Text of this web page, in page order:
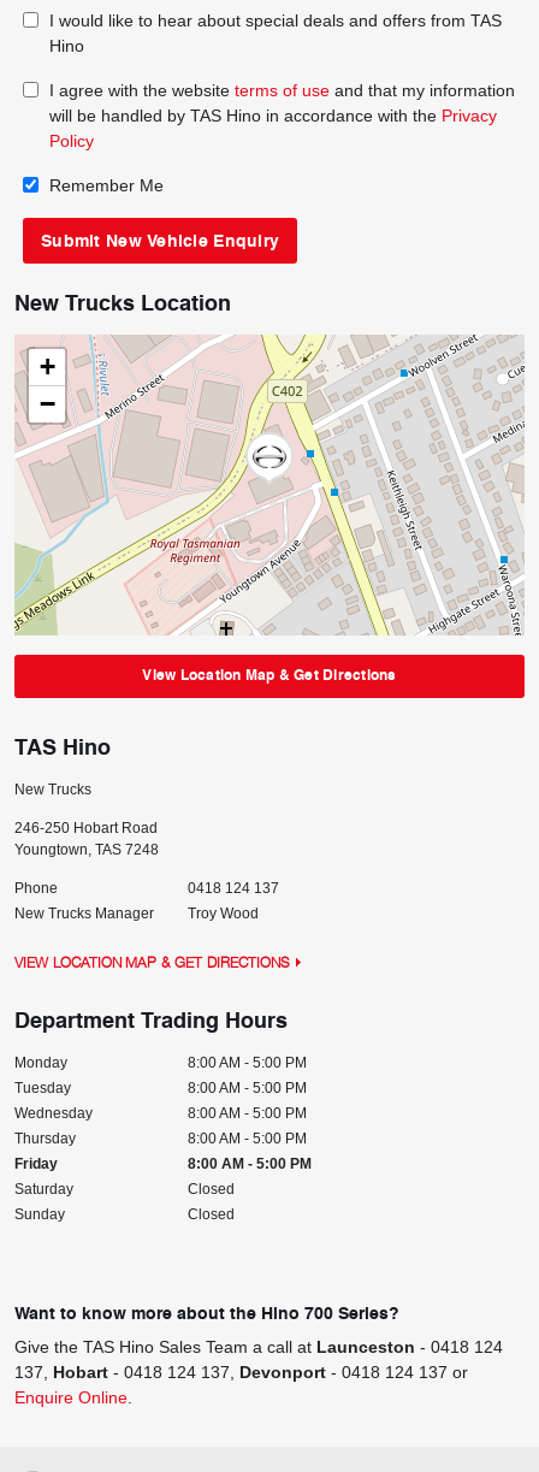
I would like to hear about special deals and offers from TAS
Hino
I agree with the website terms of use and that my information
will be handled by TAS Hino in accordance with the Privacy
Policy
Remember Me
New Trucks Location
+
−
View Location Map & Get Directions
TAS Hino
New Trucks
246-250 Hobart Road
Youngtown, TAS 7248
Phone
0418 124 137
New Trucks Manager
Troy Wood
VIEW LOCATION MAP & GET DIRECTIONS
Department Trading Hours
Monday
8:00 AM - 5:00 PM
Tuesday
8:00 AM - 5:00 PM
Wednesday
8:00 AM - 5:00 PM
Thursday
8:00 AM - 5:00 PM
Friday
8:00 AM - 5:00 PM
Saturday
Closed
Sunday
Closed
Want to know more about the Hino 700 Series?
Give the TAS Hino Sales Team a call at Launceston - 0418 124
137
Hobart - 0418 124 137 Devonport - 0418 124 137 or
Enquire Online